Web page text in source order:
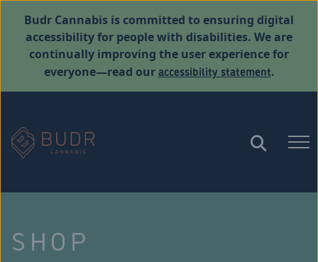
Budr Cannabis is committed to ensuring digital
accessibility for people with disabilities. We are
continually improving the user experience for
everyone—read ouraccessibility statement.
SHOP